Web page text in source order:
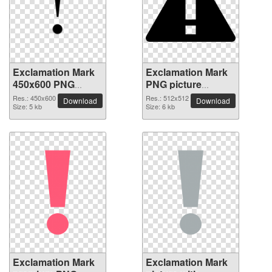
Exclamation Mark
450x600 PNG
picture
Res.: 450x600
Size: 5 kb
Download
Exclamation Mark
PNG picture
512x512
Res.: 512x512
Size: 6 kb
Download
Exclamation Mark
Exclamation Mark